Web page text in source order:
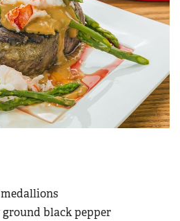
Cooperative Program
black pepper